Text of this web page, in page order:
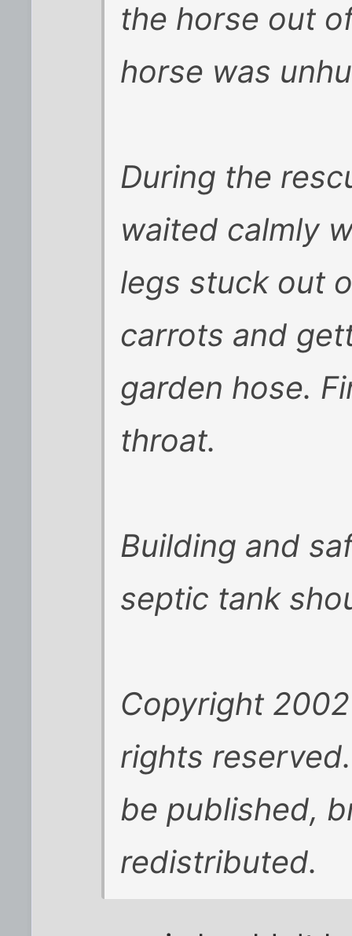
the horse out
horse was
During the
waited calmly
legs stuck out
carrots and
garden hose.
throat.
Building and
septic tank
Copyright
rights
be published,
redistributed.